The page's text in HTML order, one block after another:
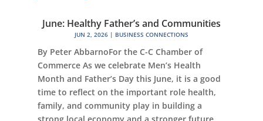
June: Healthy Father’s and Communities
JUN 2, 2026| BUSINESS CONNECTIONS
By Peter AbbarnoFor the C-C Chamber of
Commerce As we celebrate Men’s Health
Month and Father’s Day this June, it is a good
time to reflect on the important role health,
family, and community play in building a